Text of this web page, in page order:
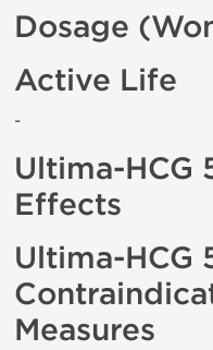
Dosage
Active Life
-
Ultima-HCG
Effects
Ultima-HCG
Measures